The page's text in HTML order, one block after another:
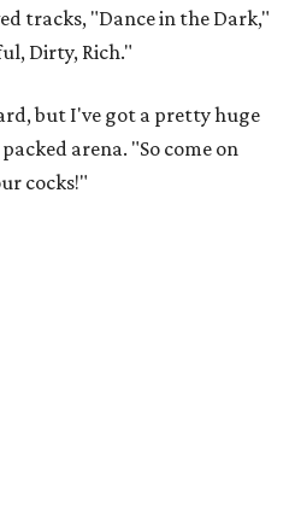
tracks, "Dance in the Dark,"
Dirty, Rich."
but I've got a pretty huge
arena. "So come on
cocks!"